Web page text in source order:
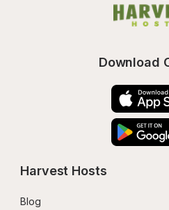
Download
Harvest Hosts
Blog